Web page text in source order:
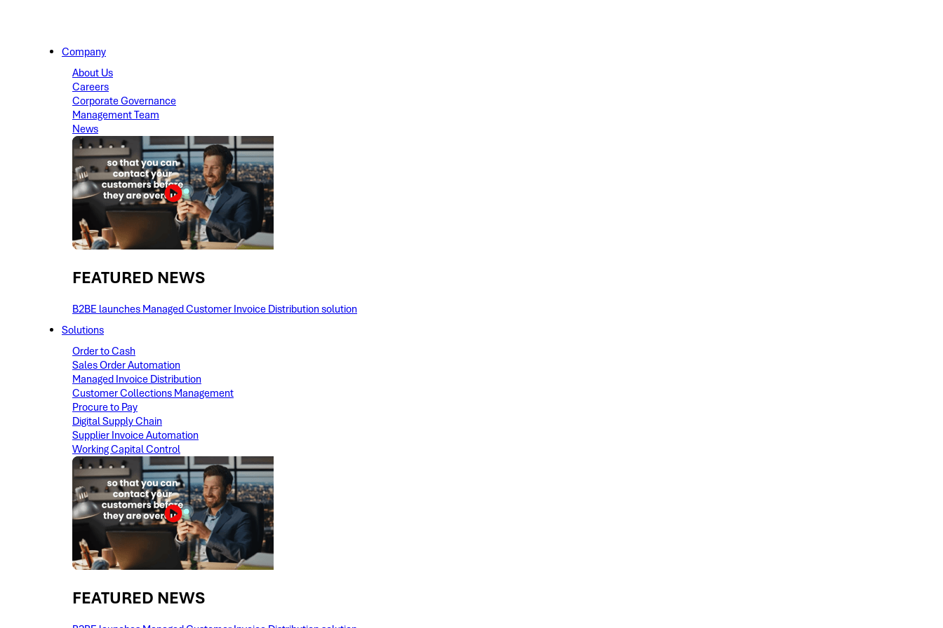
Company
About Us
Careers
Corporate Governance
Management Team
News
FEATURED NEWS​
B2BE launches Managed Customer Invoice Distribution solution​​
Solutions
Order to Cash
Sales Order Automation
Managed Invoice Distribution
Customer Collections Management
Procure to Pay
Digital Supply Chain
Supplier Invoice Automation
Working Capital Control
FEATURED NEWS​